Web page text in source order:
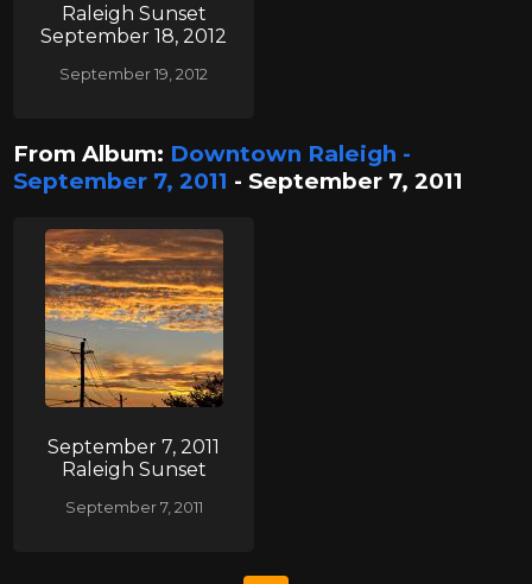
Raleigh Sunset
September 18, 2012
September 19, 2012
From Album: Downtown Raleigh -
September 7, 2011 - September 7, 2011
September 7, 2011
Raleigh Sunset
September 7, 2011